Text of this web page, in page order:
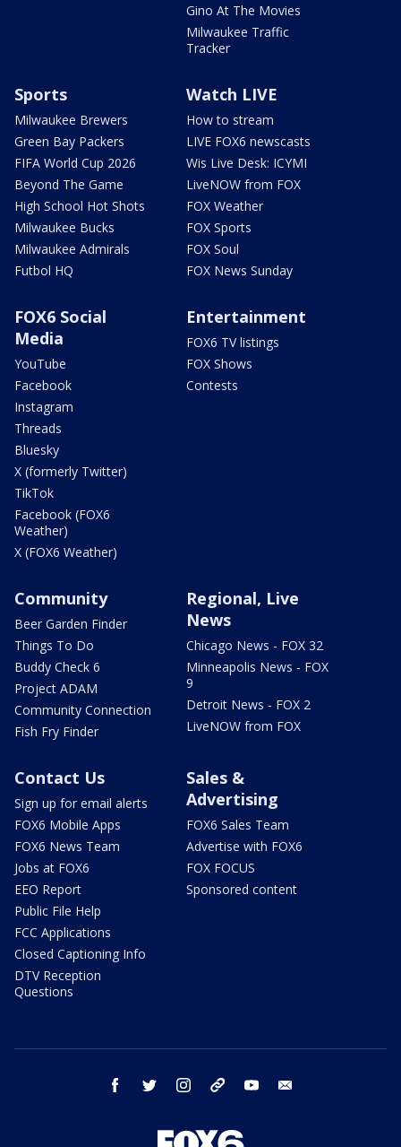
Gino At The Movies
Milwaukee Traffic
Tracker
Sports
Milwaukee Brewers
Green Bay Packers
FIFA World Cup 2026
Beyond The Game
High School Hot Shots
Milwaukee Bucks
Milwaukee Admirals
Futbol HQ
Watch LIVE
How to stream
LIVE FOX6 newscasts
Wis Live Desk: ICYMI
LiveNOW from FOX
FOX Weather
FOX Sports
FOX Soul
FOX News Sunday
FOX6 Social
Media
YouTube
Facebook
Instagram
Threads
Bluesky
X (formerly Twitter)
TikTok
Facebook (FOX6
Weather)
X (FOX6 Weather)
Entertainment
FOX6 TV listings
FOX Shows
Contests
Community
Beer Garden Finder
Things To Do
Buddy Check 6
Project ADAM
Community Connection
Fish Fry Finder
Regional, Live
News
Chicago News - FOX 32
Minneapolis News - FOX
9
Detroit News - FOX 2
LiveNOW from FOX
Contact Us
Sign up for email alerts
FOX6 Mobile Apps
FOX6 News Team
Jobs at FOX6
EEO Report
Public File Help
FCC Applications
Closed Captioning Info
DTV Reception
Questions
Sales &
Advertising
FOX6 Sales Team
Advertise with FOX6
FOX FOCUS
Sponsored content
facebook twitter instagram threads youtube